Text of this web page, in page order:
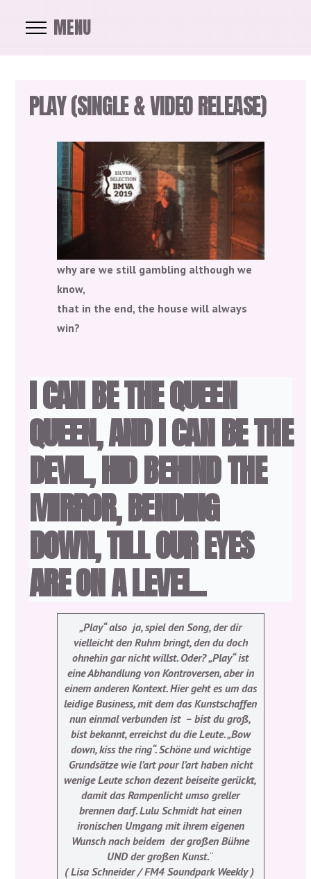
MENU
PLAY (SINGLE & VIDEO RELEASE)
why are we still gambling although we
know,
that in the end, the house will always
win?
I CAN BE THE QUEEN
QUEEN, AND I CAN BE THE
DEVIL, HID BEHIND THE
MIRROR, BENDING
DOWN, TILL OUR EYES
ARE ON A LEVEL..
„Play“ also ­ ja, spiel den Song, der dir
vielleicht den Ruhm bringt, den du doch
ohnehin gar nicht willst. Oder? „Play“ ist
eine Abhandlung von Kontroversen, aber in
einem anderen Kontext. Hier geht es um das
leidige Business, mit dem das Kunstschaffen
nun einmal verbunden ist ­ – bist du groß,
bist bekannt, erreichst du die Leute. „Bow
down, kiss the ring“. Schöne und wichtige
Grundsätze wie l’art pour l’art haben nicht
wenige Leute schon dezent beiseite gerückt,
damit das Rampenlicht umso greller
brennen darf. Lulu Schmidt hat einen
ironischen Umgang mit ihrem eigenen
Wunsch nach beidem ­ der großen Bühne
UND der großen Kunst.“
( Lisa Schneider / FM4 Soundpark Weekly )